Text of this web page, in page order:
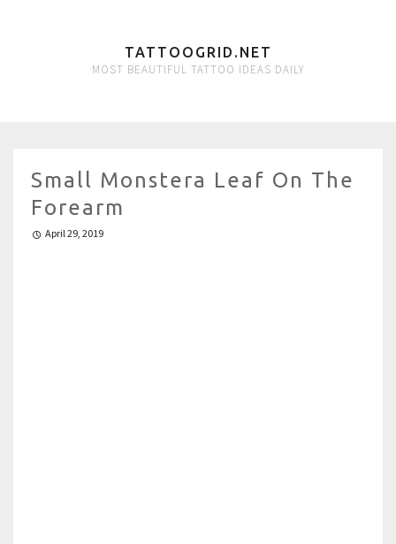
TATTOOGRID.NET
MOST BEAUTIFUL TATTOO IDEAS DAILY
Small Monstera Leaf On The
Forearm
April 29, 2019